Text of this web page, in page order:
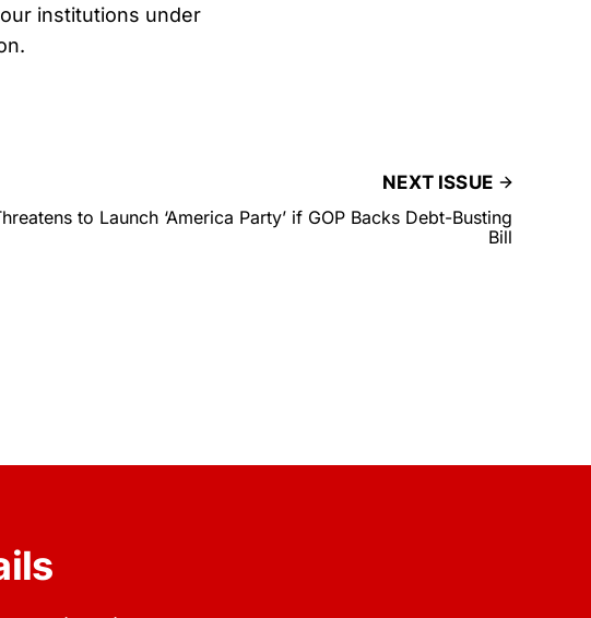
institutions under
NEXT ISSUE
to Launch ‘America Party’ if GOP Backs Debt-Busting
Bill